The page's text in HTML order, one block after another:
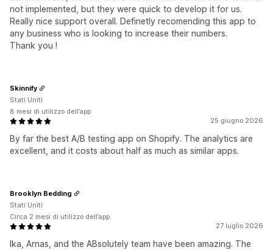
not implemented, but they were quick to develop it for us.
Really nice support overall. Definetly recomending this app to
any business who is looking to increase their numbers.
Thank you !
25 giugno 2026
By far the best A/B testing app on Shopify. The analytics are
excellent, and it costs about half as much as similar apps.
Skinnify
Stati Uniti
8 mesi di utilizzo dell’app
27 luglio 2026
Ika, Arnas, and the ABsolutely team have been amazing. The
Brooklyn Bedding
Stati Uniti
Circa 2 mesi di utilizzo dell’app